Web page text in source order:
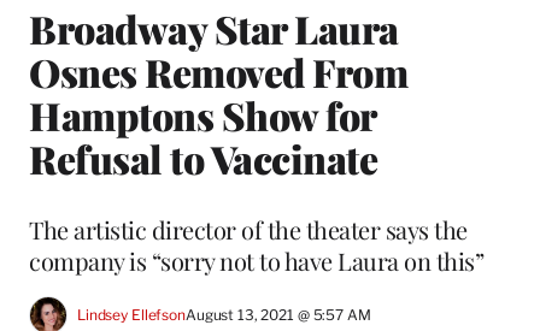
Broadway Star Laura
Osnes Removed From
Hamptons Show for
Refusal to Vaccinate
The artistic director of the theater says the
company is “sorry not to have Laura on this”
Lindsey EllefsonAugust 13, 2021 @ 5:57 AM